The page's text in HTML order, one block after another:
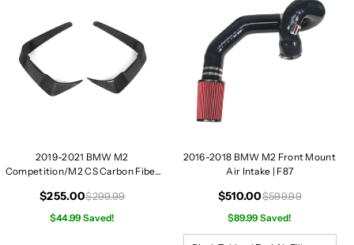
2019-2021 BMW M2
Competition/M2 CS Carbon Fiber
$255.00$299.99
$44.99 Saved!
2016-2018 BMW M2 Front Mount
Air Intake | F87
$510.00$599.99
$89.99 Saved!